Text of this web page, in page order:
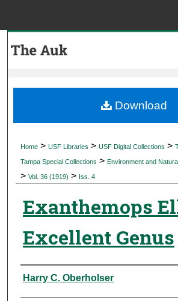
My Account
Digital Commons
Home > USF Libraries > USF Digital Collections >
Tampa Special Collections > Environment and
> Vol. 36 (1919) > Iss. 4
Exanthemops
Excellent Genus
Authors
Harry C. Oberholser
Download